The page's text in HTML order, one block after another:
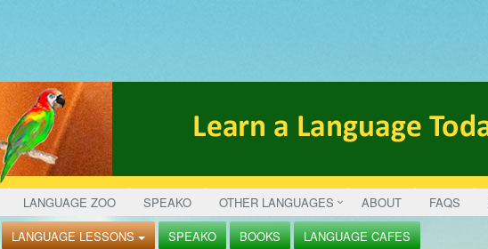
LANGUAGE ZOO SPEAKO OTHER LANGUAGES ABOUT FAQS
LANGUAGE LESSONS SPEAKO BOOKS LANGUAGE CAFES